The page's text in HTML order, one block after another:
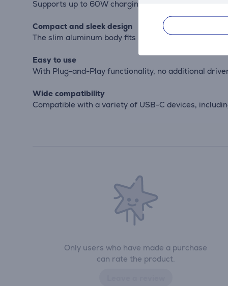
Supports up to 60W charging, allowing you to
Compact and sleek design
The slim aluminum body fits perfectly on your desk
Easy to use
With Plug-and-Play functionality, no additional
Wide compatibility
Compatible with a variety of USB-C devices,
Only users who have made a purchase
can rate the product.